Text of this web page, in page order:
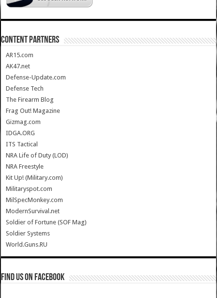
CONTENT PARTNERS
AR15.com
AK47.net
Defense-Update.com
Defense Tech
The Firearm Blog
Frag Out! Magazine
Gizmag.com
IDGA.ORG
ITS Tactical
NRA Life of Duty (LOD)
NRA Freestyle
Kit Up! (Military.com)
Militaryspot.com
MilSpecMonkey.com
ModernSurvival.net
Soldier of Fortune (SOF Mag)
Soldier Systems
World.Guns.RU
Find us on Facebook